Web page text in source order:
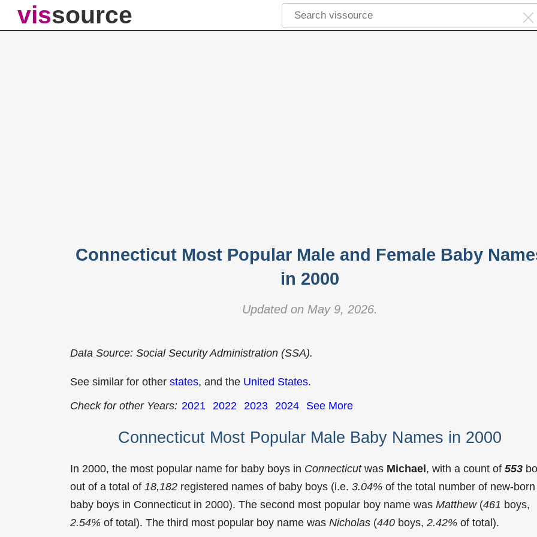
vissource
Connecticut Most Popular Male and Female Baby
in 2000
Updated on May 9, 2026.
Data Source: Social Security Administration (SSA).
See similar for other states, and the United States.
Check for other Years: 2021 2022 2023 2024 See More
Connecticut Most Popular Male Baby Names in 2000
In 2000, the most popular name for baby boys in Connecticutwas Michael, with a count of 553
out of a total of 18,182 registered names of baby boys (i.e. 3.04% of the total number of new-born
baby boys in Connecticut in 2000). The second most popular boy name was Matthew(461 boys,
2.54% of total). The third most popular boy name was Nicholas (440 boys, 2.42% of total).